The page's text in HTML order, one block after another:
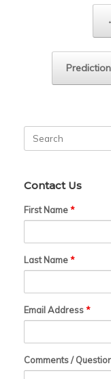
for:
Contact Us
First Name*
Last Name*
Email Address*
Comments /